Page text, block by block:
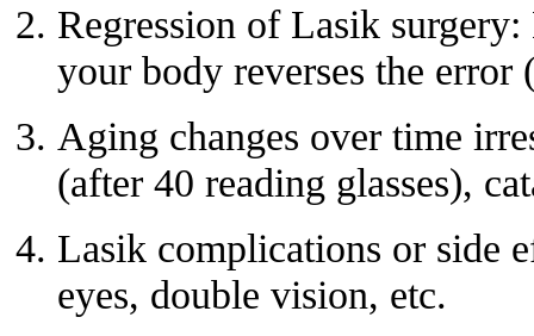
Regression of Lasik
your body reverses the
Aging changes over time
(after 40 reading glasses),
Lasik complications or side
eyes, double vision, etc.